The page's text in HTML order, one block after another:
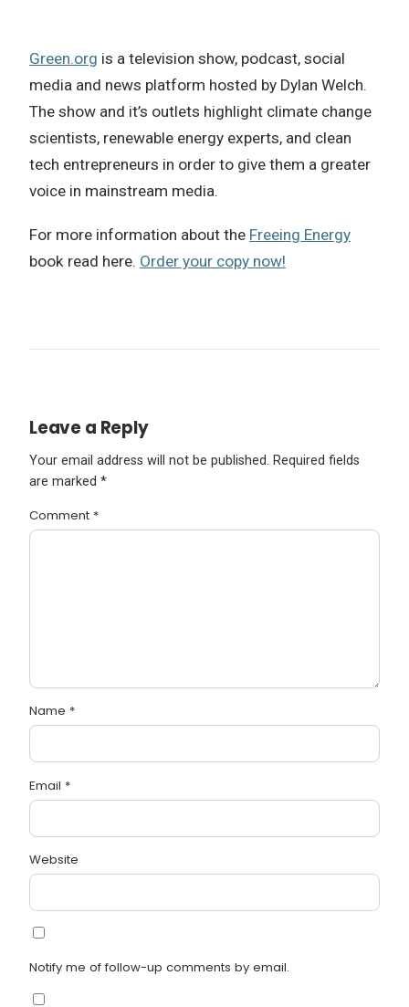
Green.org is a television show, podcast, social
media and news platform hosted by Dylan Welch.
The show and it’s outlets highlight climate change
scientists, renewable energy experts, and clean
tech entrepreneurs in order to give them a greater
voice in mainstream media.
For more information about the Freeing Energy
book read here. Order your copy now!
Leave a Reply
Your email address will not be published. Required fields
are marked *
Comment *
Name *
Email *
Website
Notify me of follow-up comments by email.